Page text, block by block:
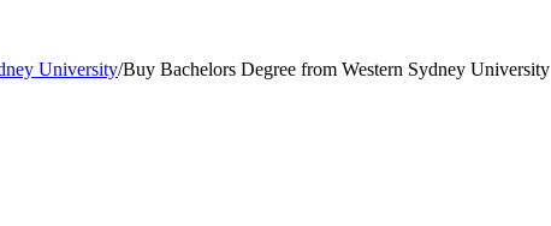
University/Buy Bachelors Degree from Western Sydney University